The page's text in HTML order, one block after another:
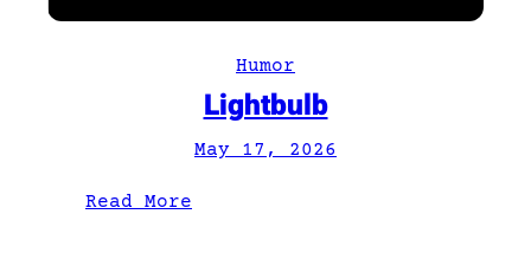
Humor
Lightbulb
May 17, 2026
Read More